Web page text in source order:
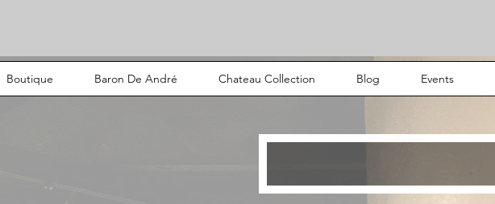
Boutique Baron De André Chateau Collection Blog Events